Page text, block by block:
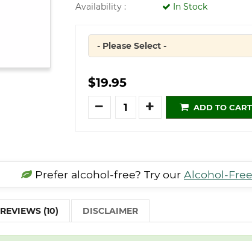
Availability :
In Stock
Quantity
- Please Select -
$19.95
Quantity
ADD TO CART
Prefer alcohol-free? Try our Alcohol-
REVIEWS (10) DISCLAIMER